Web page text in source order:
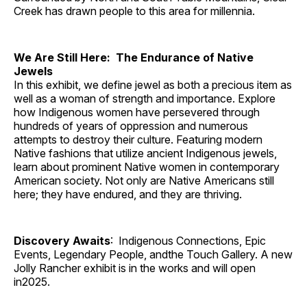
Creek has drawn people to this area for millennia.
We Are Still Here: The Endurance of Native
Jewels
In this exhibit, we define jewel as both a precious item as
well as a woman of strength and importance. Explore
how Indigenous women have persevered through
hundreds of years of oppression and numerous
attempts to destroy their culture. Featuring modern
Native fashions that utilize ancient Indigenous jewels,
learn about prominent Native women in contemporary
American society. Not only are Native Americans still
here; they have endured, and they are thriving.
Discovery Awaits: Indigenous Connections, Epic
Events, Legendary People, andthe Touch Gallery. A new
Jolly Rancher exhibit is in the works and will open
in2025.